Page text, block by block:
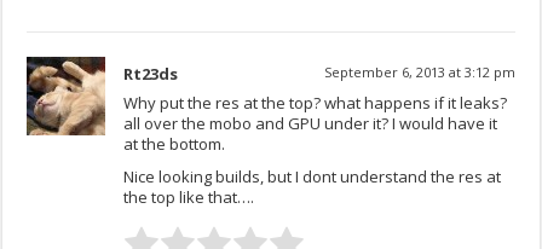
Rt23ds September 6, 2013 at 3:12 pm
Why put the res at the top? what happens if it leaks?
all over the mobo and GPU under it? I would have it
at the bottom.
Nice looking builds, but I dont understand the res at
the top like that….